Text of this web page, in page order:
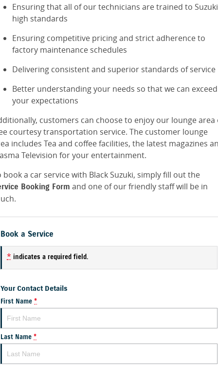
Ensuring that all of our technicians are trained to
high standards
Ensuring competitive pricing and strict adherence to
factory maintenance schedules
Delivering consistent and superior standards of service
Better understanding your needs so that we can exceed
your expectations
customers can choose to enjoy our lounge area
courtesy transportation service. The customer lounge
includes Tea and coffee facilities, the latest magazines
Television for your entertainment.
book a car service with Black Suzuki, simply fill out the
Booking Form and one of our friendly staff will be in
Book a Service
* indicates a required field.
Your Contact Details
First Name *
Last Name *